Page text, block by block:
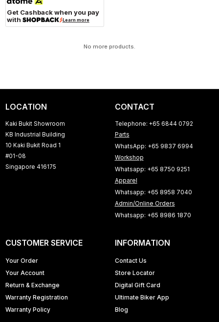
Get Cashback when you pay
with
Learn more
No more products.
LOCATION
Kaki Bukit Showroom
KB Industrial Building
10 Kaki Bukit Road 1
#01-08
Singapore 416175
CONTACT
Telephone: +65 6844 0792
Parts
WhatsApp: +65 9837 6994
Workshop
Whatsapp: +65 8750 9251
Apparel
Whatsapp: +65 8958 7040
Admin/Online Orders
Whatsapp: +65 8986 1870
CUSTOMER SERVICE
Your Order
Your Account
Return & Exchange
Warranty Registration
Warranty Policy
INFORMATION
Contact Us
Store Locator
Digital Gift Card
Ultimate Biker App
Blog